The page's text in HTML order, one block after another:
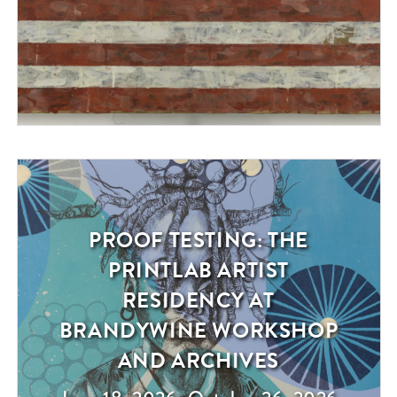
Exhibition
PROOF TESTING: THE
PRINTLAB ARTIST
RESIDENCY AT
BRANDYWINE WORKSHOP
AND ARCHIVES